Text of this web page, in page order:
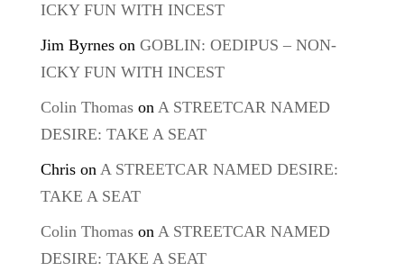
ICKY FUN WITH INCEST
Jim Byrneson GOBLIN: OEDIPUS – NON-
ICKY FUN WITH INCEST
Colin Thomason A STREETCAR NAMED
DESIRE: TAKE A SEAT
Chrison A STREETCAR NAMED DESIRE:
TAKE A SEAT
Colin Thomason A STREETCAR NAMED
DESIRE: TAKE A SEAT